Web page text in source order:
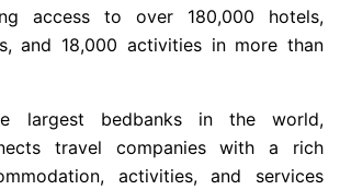
access to over 180,000 hotels,
and 18,000 activities in more than
largest bedbanks in the world,
travel companies with a rich
activities, and services